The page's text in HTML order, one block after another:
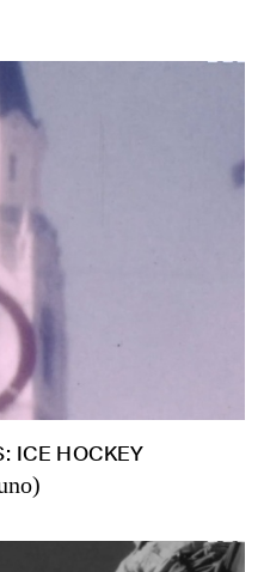
ICE HOCKEY